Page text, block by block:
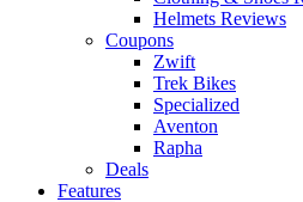
Helmets Reviews
Coupons
Zwift
Trek Bikes
Specialized
Aventon
Rapha
Deals
Features